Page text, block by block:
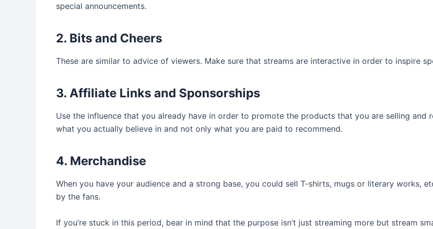
special announcements.
2. Bits and Cheers
These are similar to advice of viewers. Make sure that streams are interactive in order to inspire
3. Affiliate Links and Sponsorships
Use the influence that you already have in order to promote the products that you are selling and
what you actually believe in and not only what you are paid to recommend.
4. Merchandise
When you have your audience and a strong base, you could sell T-shirts, mugs or literary works,
by the fans.
If you’re stuck in this period, bear in mind that the purpose isn’t just streaming more but stream